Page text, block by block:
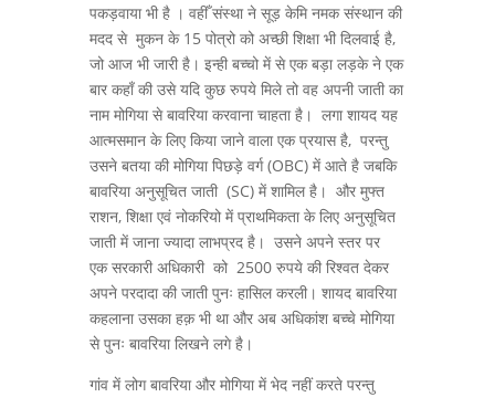
पकड़वाया भी है । वहीँ संस्था ने सूड़ केमि नमक संस्थान की
मदद से मुकन के 15 पोत्रो को अच्छी शिक्षा भी दिलवाई है,
जो आज भी जारी है। इन्ही बच्चो में से एक बड़ा लड़के ने एक
बार कहाँ की उसे यदि कुछ रुपये मिले तो वह अपनी जाती का
नाम मोगिया से बावरिया करवाना चाहता है। लगा शायद यह
आत्मसमान के लिए किया जाने वाला एक प्रयास है, परन्तु
उसने बतया की मोगिया पिछड़े वर्ग (OBC) में आते है जबकि
बावरिया अनुसूचित जाती (SC) में शामिल है। और मुफ्त
राशन, शिक्षा एवं नोकरियो में प्राथमिकता के लिए अनुसूचित
जाती में जाना ज्यादा लाभप्रद है। उसने अपने स्तर पर
एक सरकारी अधिकारी को 2500 रुपये की रिश्वत देकर
अपने परदादा की जाती पुनः हासिल करली। शायद बावरिया
कहलाना उसका हक़ भी था और अब अधिकांश बच्चे मोगिया
से पुनः बावरिया लिखने लगे है।
गांव में लोग बावरिया और मोगिया में भेद नहीं करते परन्तु